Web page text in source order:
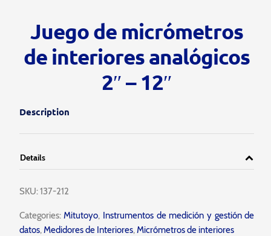
Juego de micrómetros
de interiores analógicos
2″ – 12″
Description
Details
SKU:137-212
Categories:Mitutoyo, Instrumentos de medición y gestión de
datos,Medidores de Interiores,Micrómetros de interiores